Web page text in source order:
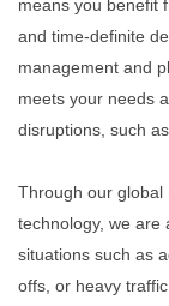
means you benefit
and time-definite
management and
meets your needs
disruptions, such
Through our global
technology, we are
situations such as
offs, or heavy